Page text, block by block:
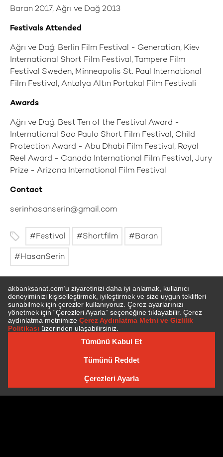
Baran 2017, Ağrı ve Dağ 2013
Festivals Attended
Ağrı ve Dağ: Berlin Film Festival - Generation, Kiev
International Short Film Festival, Tampere Film
Festival Sweden, Minneapolis St. Paul International
Film Festival, Antalya Altın Portakal Film Festivali
Awards
Ağrı ve Dağ: Best Ten of the Festival Award -
International Sao Paulo Short Film Festival, Child
Protection Award - Abu Dhabi Film Festival, Royal
Reel Award - Canada International Film Festival, Jury
Prize - Arizona International Film Festival
Contact
serinhasanserin@gmail.com
Festival Shortfilm Baran
HasanSerin